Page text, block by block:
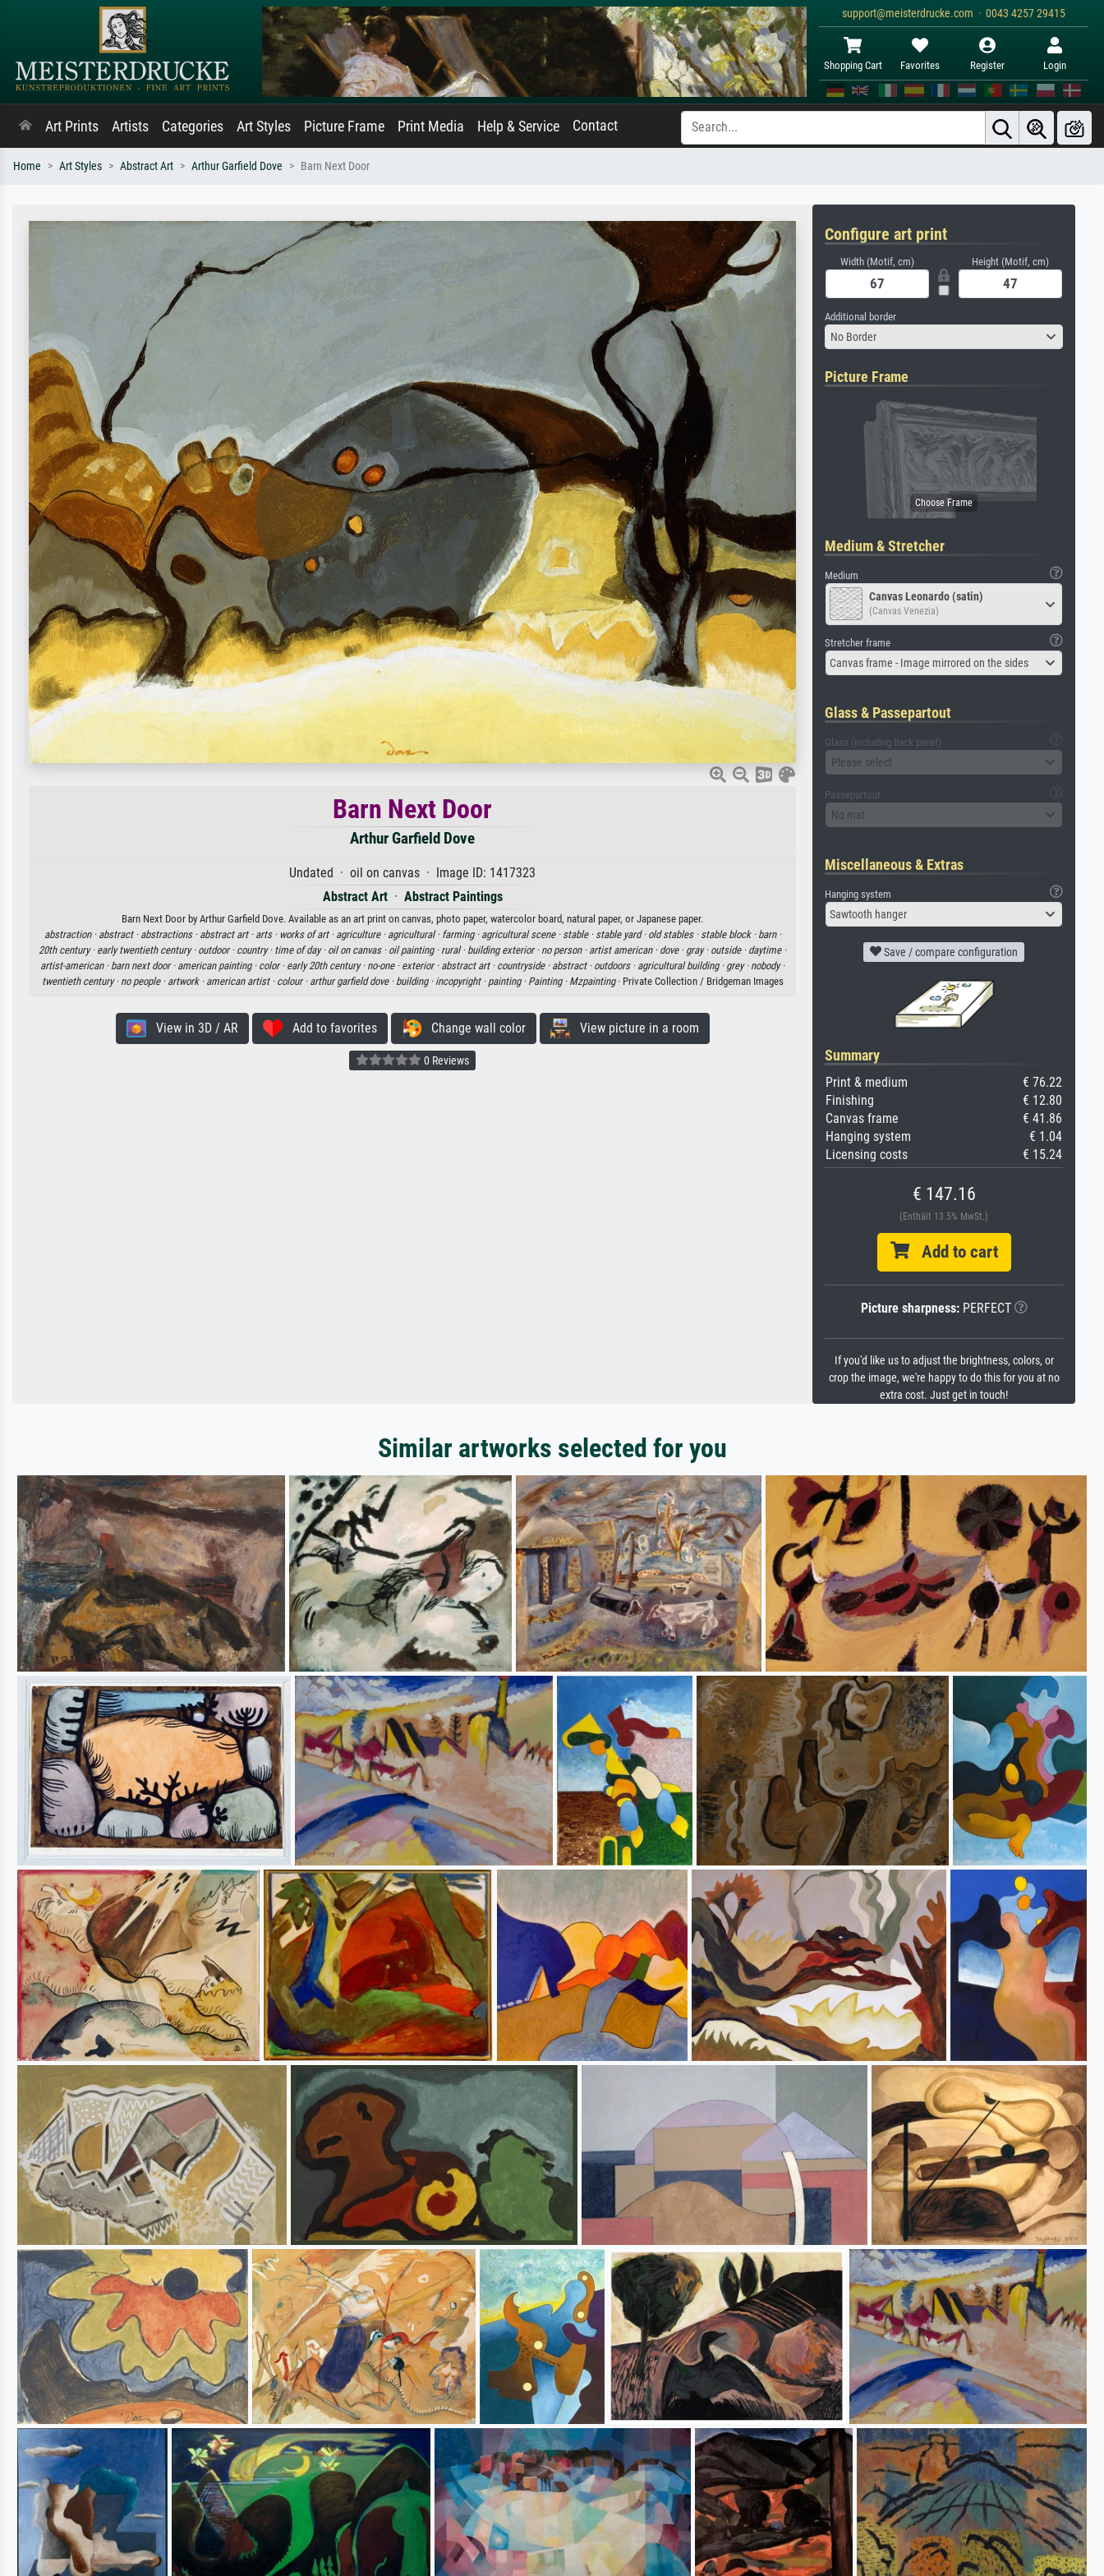
support@meisterdrucke.com · 0043 4257 29415
Shopping Cart Favorites Register Login
Art Prints Artists Categories Art Styles Picture Frame Print Media Help & Service Contact
Home Art Styles Abstract Art Arthur Garfield Dove Barn Next Door
Barn Next Door
Arthur Garfield Dove
Undated · oil on canvas · Image ID: 1417323
Abstract Art· Abstract Paintings
Barn Next Door by Arthur Garfield Dove. Available as an art print on canvas, photo paper, watercolor board, natural paper, or Japanese paper.
abstraction · abstract · abstractions · abstract art · arts · works of art · agriculture · agricultural · farming · agricultural scene · stable · stable yard · old stables · stable block · barn ·
20th century · early twentieth century · outdoor · country · time of day · oil on canvas · oil painting · rural · building exterior · no person · artist american · dove · gray · outside · daytime ·
artist-american · barn next door · american painting · color · early 20th century · no-one · exterior · abstract art · countryside · abstract · outdoors · agricultural building · grey · nobody ·
twentieth century · no people · artwork · american artist · colour · arthur garfield dove · building · incopyright · painting · Painting · Mzpainting· Private Collection / Bridgeman Images
View in 3D / AR Add to favorites Change wall color View picture in a room
0 Reviews
Configure art print
Width (Motif, cm) Height (Motif, cm)
Additional border
No Border
Picture Frame
Medium & Stretcher
Medium
Canvas Leonardo (satin)
(Canvas Venezia)
Stretcher frame
Canvas frame - Image mirrored on the sides
Glass & Passepartout
Glass (including back panel)
Please select
Passepartout
No mat
Miscellaneous & Extras
Hanging system
Sawtooth hanger
Save / compare configuration
Summary
Print & medium
€ 76.22
Finishing
€ 12.80
Canvas frame
€ 41.86
Hanging system
€ 1.04
Licensing costs
€ 15.24
€ 147.16
(Enthält 13.5% MwSt.)
Add to cart
Picture sharpness:PERFECT
If you'd like us to adjust the brightness, colors, or
crop the image, we're happy to do this for you at no
extra cost. Just get in touch!
Similar artworks selected for you